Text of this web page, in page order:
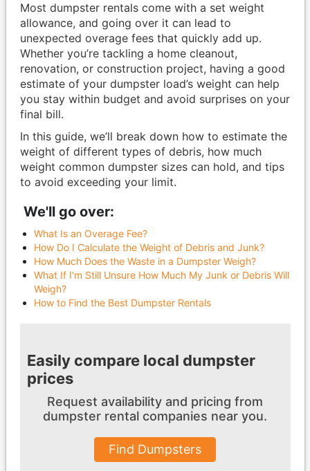
Most dumpster rentals come with a set weight
allowance, and going over it can lead to
unexpected overage fees that quickly add up.
Whether you’re tackling a home cleanout,
renovation, or construction project, having a good
estimate of your dumpster load’s weight can help
you stay within budget and avoid surprises on your
final bill.
In this guide, we’ll break down how to estimate the
weight of different types of debris, how much
weight common dumpster sizes can hold, and tips
to avoid exceeding your limit.
We'll go over:
What Is an Overage Fee?
How Do I Calculate the Weight of Debris and Junk?
How Much Does the Waste in a Dumpster Weigh?
What If I'm Still Unsure How Much My Junk or Debris Will
Weigh?
How to Find the Best Dumpster Rentals
Easily compare local dumpster
prices
Request availability and pricing from
dumpster rental companies near you.
Find Dumpsters